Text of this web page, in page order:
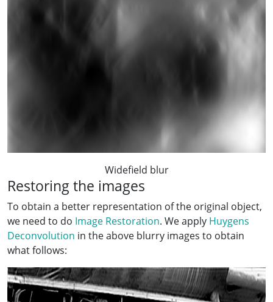
Widefield blur
Restoring the images
To obtain a better representation of the original object,
we need to do Image Restoration. We apply Huygens
Deconvolution in the above blurry images to obtain
what follows: